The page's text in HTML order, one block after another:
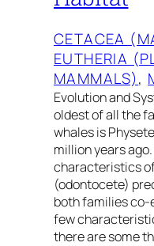
CETACEA
EUTHERIA
MAMMALS),
Evolution and
oldest of all the
whales is
million years
characteristics
(odontocete)
both families co-
few
there are some